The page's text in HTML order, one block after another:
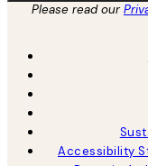
Please read our
Accessibility